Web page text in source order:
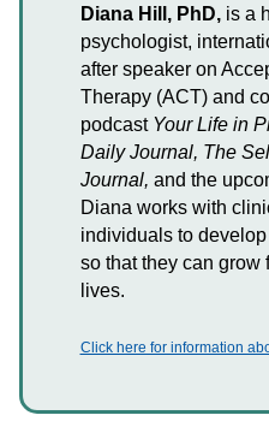
Diana Hill, PhD,is a
psychologist,
after speaker on
Therapy (ACT) and
podcast Your Life in
Daily Journal, The
Journal, and the
Diana works with
individuals to
so that they can grow
lives.
Click here for information